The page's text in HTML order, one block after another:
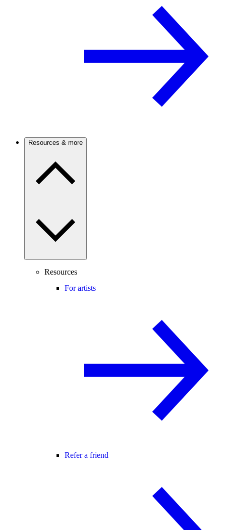
Resources & more
Resources
For artists
Refer a friend